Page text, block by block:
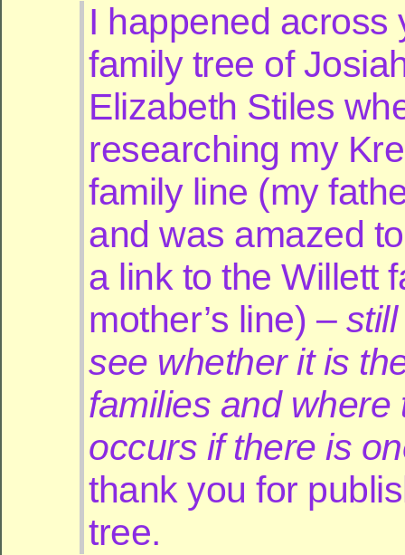
I happened across
family tree of
Elizabeth Stiles
researching my
family line (my
and was amazed
a link to the Willett
mother’s line) –
see whether it is
families and where
occurs if there is
thank you for
tree.